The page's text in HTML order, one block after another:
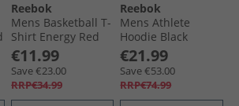
Reebok
Mens Basketball T-
Shirt Energy Red
€11.99
Save €23.00
RRP€34.99
Reebok
Mens Athlete
Hoodie Black
€21.99
Save €53.00
RRP€74.99